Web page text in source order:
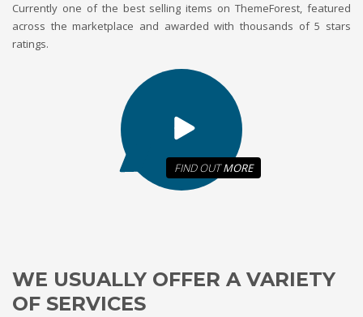
Currently one of the best selling items on ThemeForest, featured
across the marketplace and awarded with thousands of 5 stars
ratings.
FIND OUTMORE
WE USUALLY OFFER A VARIETY
OF SERVICES